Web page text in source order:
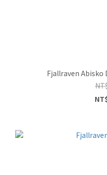
Fjallraven Abisko